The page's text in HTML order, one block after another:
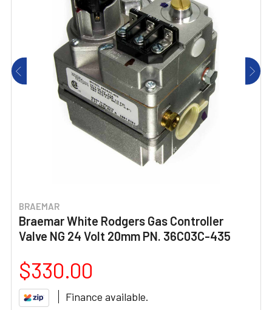
BRAEMAR
Braemar White Rodgers Gas Controller
Valve NG 24 Volt 20mm PN. 36C03C-435
$330.00
Finance available.